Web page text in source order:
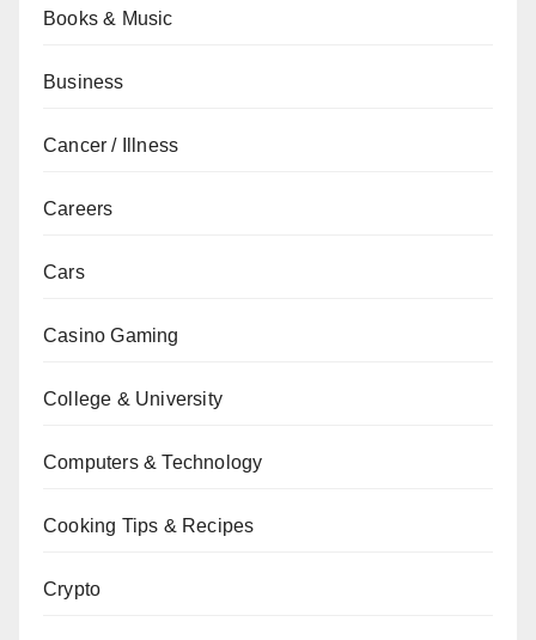
Books & Music
Business
Cancer / Illness
Careers
Cars
Casino Gaming
College & University
Computers & Technology
Cooking Tips & Recipes
Crypto